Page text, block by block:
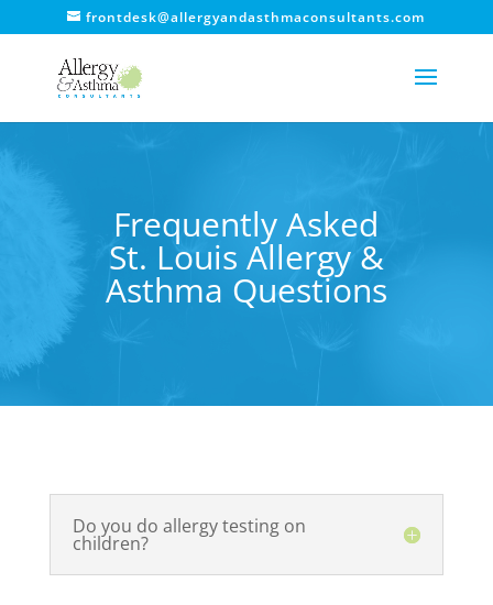
frontdesk@allergyandasthmaconsultants.com
Frequently Asked
St. Louis Allergy &
Asthma Questions
Do you do allergy testing on
children?